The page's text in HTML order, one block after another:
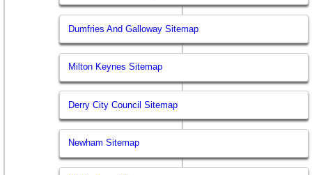
Dumfries And Galloway Sitemap
Milton Keynes Sitemap
Derry City Council Sitemap
Newham Sitemap